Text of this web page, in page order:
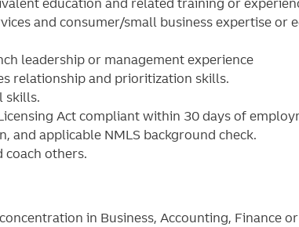
education and related training or
and consumer/small business expertise or
leadership or management experience
relationship and prioritization skills.
skills.
Act compliant within 30 days of
and applicable NMLS background check.
others.
in Business, Accounting, Finance